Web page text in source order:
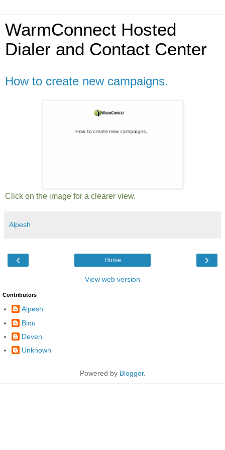
WarmConnect Hosted
Dialer and Contact Center
How to create new campaigns.
Click on the image for a clearer view.
Alpesh
‹ ›
Home
View web version
Contributors
Alpesh
Binu
Deven
Unknown
Powered by Blogger.